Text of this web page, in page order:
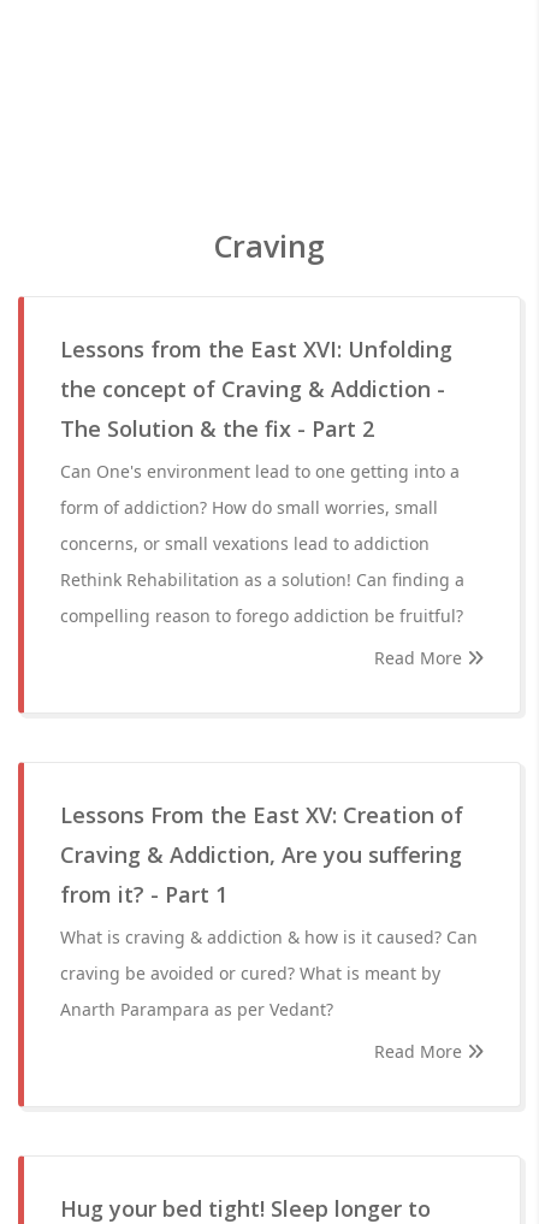
Craving
Lessons from the East XVI: Unfolding
the concept of Craving & Addiction -
The Solution & the fix - Part 2
Can One's environment lead to one getting into a
form of addiction? How do small worries, small
concerns, or small vexations lead to addiction
Rethink Rehabilitation as a solution! Can finding a
compelling reason to forego addiction be fruitful?
Read More
Lessons From the East XV: Creation of
Craving & Addiction, Are you suffering
from it? - Part 1
What is craving & addiction & how is it caused? Can
craving be avoided or cured? What is meant by
Anarth Parampara as per Vedant?
Read More
Hug your bed tight! Sleep longer to